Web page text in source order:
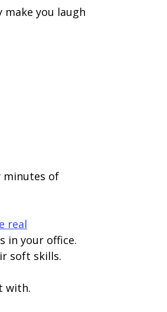
you laugh
minutes of
real
in your office.
soft skills.
with.